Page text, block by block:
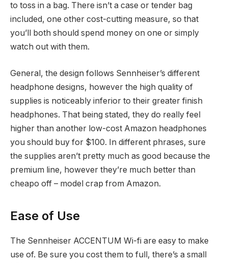
to toss in a bag. There isn’t a case or tender bag
included, one other cost-cutting measure, so that
you’ll both should spend money on one or simply
watch out with them.
General, the design follows Sennheiser’s different
headphone designs, however the high quality of
supplies is noticeably inferior to their greater finish
headphones. That being stated, they do really feel
higher than another low-cost Amazon headphones
you should buy for $100. In different phrases, sure
the supplies aren’t pretty much as good because the
premium line, however they’re much better than
cheapo off – model crap from Amazon.
Ease of Use
The Sennheiser ACCENTUM Wi-fi are easy to make
use of. Be sure you cost them to full, there’s a small